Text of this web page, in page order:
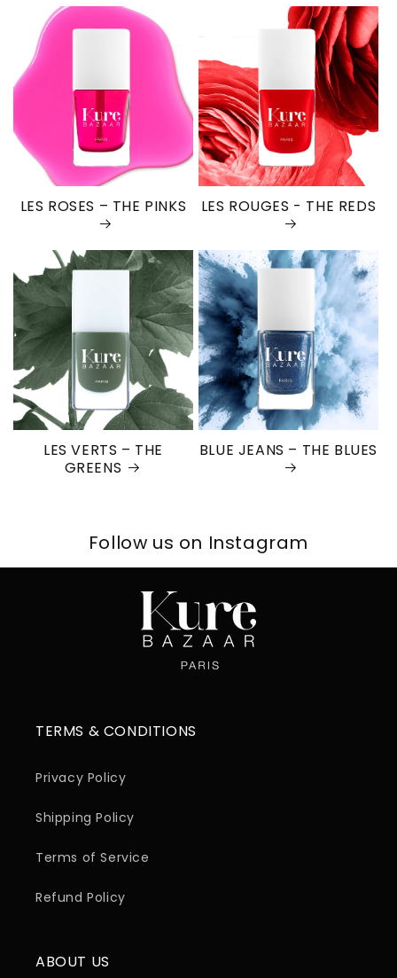
LES ROSES – THE PINKS LES ROUGES - THE REDS
LES VERTS – THE
GREENS
BLUE JEANS – THE BLUES
Follow us on Instagram
TERMS & CONDITIONS
Privacy Policy
Shipping Policy
Terms of Service
Refund Policy
ABOUT US